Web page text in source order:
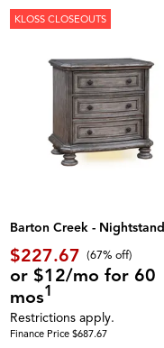
KLOSS CLOSEOUTS
Barton Creek - Nightstand
$227.67 (67% off)
or $12/mo for 60
mos1
Restrictions apply.
Finance Price $687.67